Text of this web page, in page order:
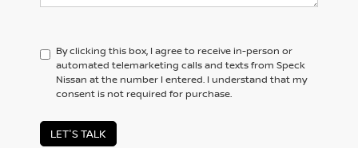
By clicking this box, I agree to receive in-person or
automated telemarketing calls and texts from Speck
Nissan at the number I entered. I understand that my
consent is not required for purchase.
LET'S TALK